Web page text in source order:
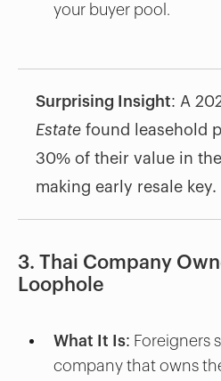
your buyer pool.
Surprising Insight: A
Estatefound leasehold
30% of their value in
making early resale key.
3. Thai Company
Loophole
What It Is: Foreigners
company that owns